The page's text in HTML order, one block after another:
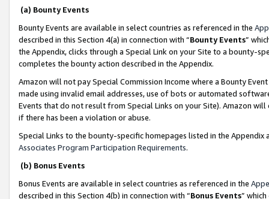
(a) Bounty Events
Bounty Events are available in select countries as referenced in the
described in this Section 4(a) in connection with “Bounty Events”
the Appendix, clicks through a Special Link on your Site to a bounty-
completes the bounty action described in the Appendix.
Amazon will not pay Special Commission Income where a Bounty
made using invalid email addresses, use of bots or automated
Events that do not result from Special Links on your Site). Amazon
if there has been a violation or abuse.
Special Links to the bounty-specific homepages listed in the
Associates Program Participation Requirements.
(b) Bonus Events
Bonus Events are available in select countries as referenced in the
described in this Section 4(b) in connection with “Bonus Events”